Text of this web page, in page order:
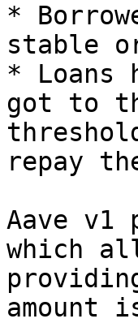
*
stable
*
got to
repay
Aave
which
amount